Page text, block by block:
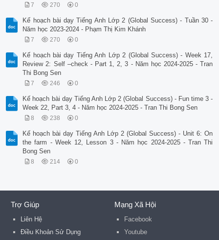
7 270 0
Kế hoạch bài dạy Tiếng Anh Lớp 2 (Global Success) - Tuần 30 -
Năm học 2023-2024 - Phạm Thị Kim Khánh
7 270 0
Kế hoạch bài dạy Tiếng Anh Lớp 2 (Global Success) - Week 17,
Review 2: Self –check - Part 1, 2, 3 - Năm học 2024-2025 - Tran
Thi Bong Sen
7 246 0
Kế hoạch bài dạy Tiếng Anh Lớp 2 (Global Success) - Fun time 3 -
Week 22, Part 3, 4 - Năm học 2024-2025 - Tran Thi Bong Sen
8 238 0
Kế hoạch bài dạy Tiếng Anh Lớp 2 (Global Success) - Unit 6: On
the farm - Week 12, Lesson 3 - Năm học 2024-2025 - Tran Thi
Bong Sen
8 214 0
Trợ Giúp
Liên Hệ
Điều Khoản Sử Dụng
Mạng Xã Hội
Facebook
Youtube